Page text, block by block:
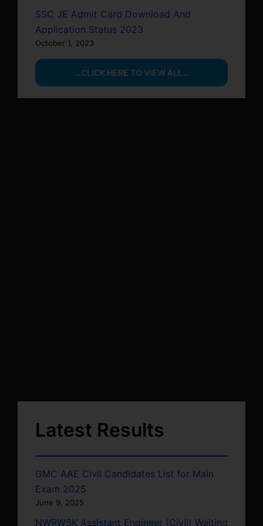
SSC JE Admit Card Download And
Application Status 2023
October 1, 2023
…CLICK HERE TO VIEW ALL…
Latest Results
GMC AAE Civil Candidates List for Main
Exam 2025
June 9, 2025
NWRWSK Assistant Engineer (Civil) Waiting